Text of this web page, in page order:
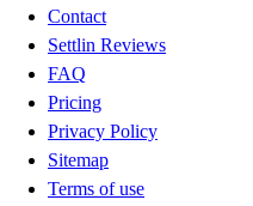
Contact
Settlin Reviews
FAQ
Pricing
Privacy Policy
Sitemap
Terms of use